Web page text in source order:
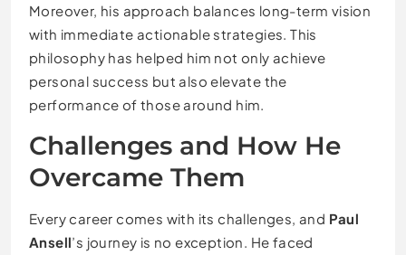
Moreover, his approach balances long-term vision
with immediate actionable strategies. This
philosophy has helped him not only achieve
personal success but also elevate the
performance of those around him.
Challenges and How He
Overcame Them
Every career comes with its challenges, and Paul
Ansell’s journey is no exception. He faced